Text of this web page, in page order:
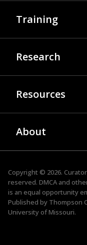
Diagnosis &
Psychology
Medical Services
Applied Behavior
Therapy Services
Training
Video Library
While You Wait
Professional
TEAM
ADOS Trainings
TIPS for Kids
Autism Friendly
Student &
Research
Researchers
Publications
Presentations
Research
Resources
Family Resource
News
Events
Tool Kits
About
Advisory Board
Job Openings
Contact
Copyright © 2026.
reserved. DMCA and
is an equal opportunity
Published by Thompson
University of Missouri.